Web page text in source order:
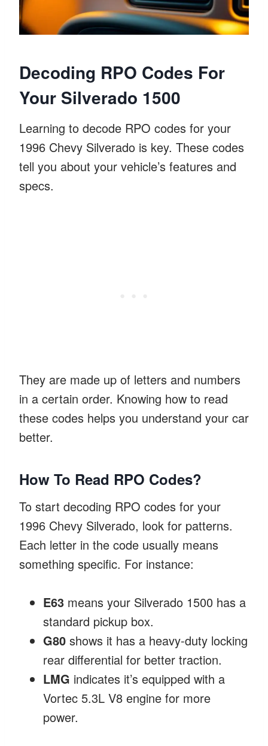
Decoding RPO Codes For
Your Silverado 1500
Learning to decode RPO codes for your
1996 Chevy Silverado is key. These codes
tell you about your vehicle’s features and
specs.
They are made up of letters and numbers
in a certain order. Knowing how to read
these codes helps you understand your car
better.
How To Read RPO Codes?
To start decoding RPO codes for your
1996 Chevy Silverado, look for patterns.
Each letter in the code usually means
something specific. For instance:
E63 means your Silverado 1500 has a
standard pickup box.
G80 shows it has a heavy-duty locking
rear differential for better traction.
LMG indicates it’s equipped with a
Vortec 5.3L V8 engine for more
power.